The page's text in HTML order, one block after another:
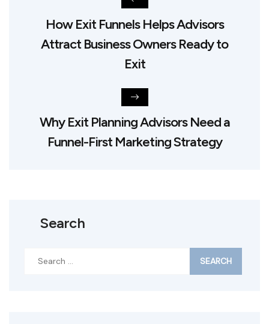
How Exit Funnels Helps Advisors
Attract Business Owners Ready to
Exit
Why Exit Planning Advisors Need a
Funnel-First Marketing Strategy
Search